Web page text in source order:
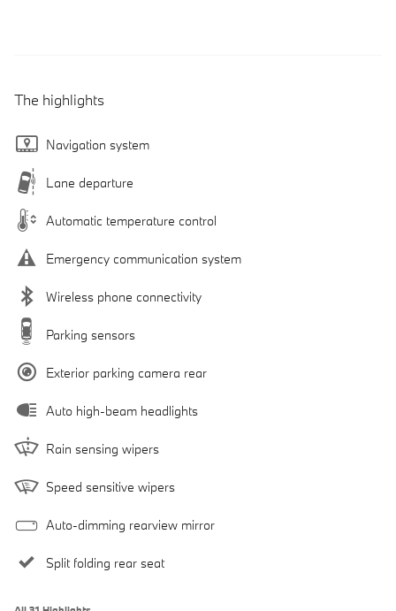
The highlights
Navigation system
Lane departure
Automatic temperature control
Emergency communication system
Wireless phone connectivity
Parking sensors
Exterior parking camera rear
Auto high-beam headlights
Rain sensing wipers
Speed sensitive wipers
Auto-dimming rearview mirror
Split folding rear seat